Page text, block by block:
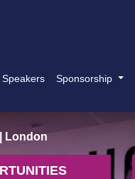
Speakers Sponsorship
| London